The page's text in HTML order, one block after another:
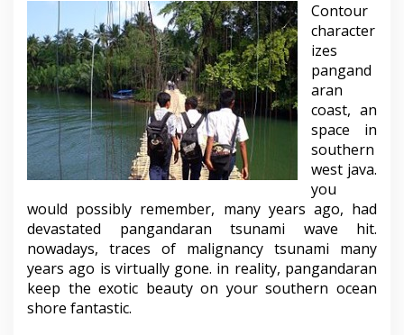
Contour
character
izes
pangand
aran
coast, an
space in
southern
west java.
you
would possibly remember, many years ago, had
devastated pangandaran tsunami wave hit.
nowadays, traces of malignancy tsunami many
years ago is virtually gone. in reality, pangandaran
keep the exotic beauty on your southern ocean
shore fantastic.